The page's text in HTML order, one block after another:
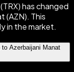
has changed
(AZN). This
in the market.
Azerbaijani Manat